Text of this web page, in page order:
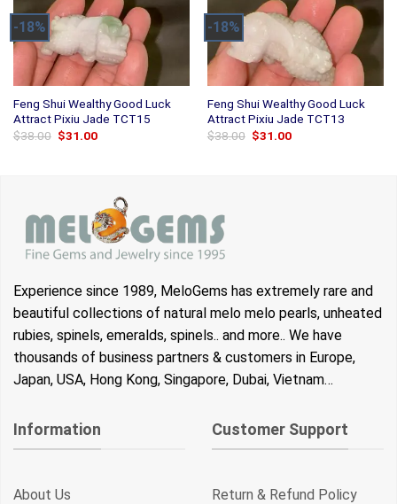
-18%
Feng Shui Wealthy Good Luck
Attract Pixiu Jade TCT15
$38.00 Original
price
$31.00Current
-18%
Feng Shui Wealthy Good Luck
Attract Pixiu Jade TCT13
$38.00 Original
price
$31.00Current
Experience since 1989, MeloGems has extremely rare and
beautiful collections of natural melo melo pearls, unheated
rubies, spinels, emeralds, spinels.. and more.. We have
thousands of business partners & customers in Europe,
Japan, USA, Hong Kong, Singapore, Dubai, Vietnam…
Information
About Us
Customer Support
Return & Refund Policy